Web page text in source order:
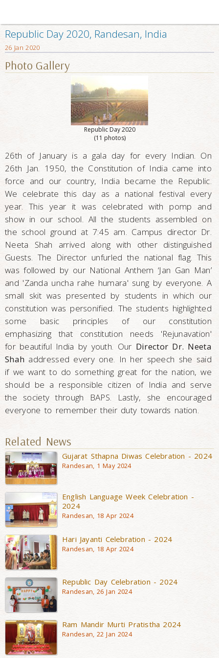
Republic Day 2020, Randesan, India
26 Jan 2020
Photo Gallery
Republic Day 2020
(11 photos)
26th of January is a gala day for every Indian. On
26th Jan. 1950, the Constitution of India came into
force and our country, India became the Republic.
We celebrate this day as a national festival every
year. This year it was celebrated with pomp and
show in our school. All the students assembled on
the school ground at 7:45 am. Campus director Dr.
Neeta Shah arrived along with other distinguished
Guests. The Director unfurled the national flag. This
was followed by our National Anthem ‘Jan Gan Man’
and 'Zanda uncha rahe humara' sung by everyone. A
small skit was presented by students in which our
constitution was personified. The students highlighted
some basic principles of our constitution
emphasizing that constitution needs 'Rejunavation'
for beautiful India by youth. Our Director Dr. Neeta
Shah addressed every one. In her speech she said
if we want to do something great for the nation, we
should be a responsible citizen of India and serve
the society through BAPS. Lastly, she encouraged
everyone to remember their duty towards nation.
Related News
Gujarat Sthapna Diwas Celebration - 2024
Randesan, 1 May 2024
English Language Week Celebration -
2024
Randesan, 18 Apr 2024
Hari Jayanti Celebration - 2024
Randesan, 18 Apr 2024
Republic Day Celebration - 2024
Randesan, 26 Jan 2024
Ram Mandir Murti Pratistha 2024
Randesan, 22 Jan 2024